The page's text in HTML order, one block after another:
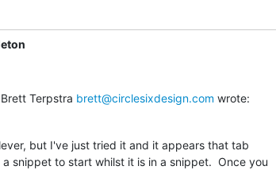
Terpstra brett@circlesixdesign.com wrote:
but I've just tried it and it appears that tab
snippet to start whilst it is in a snippet.  Once you